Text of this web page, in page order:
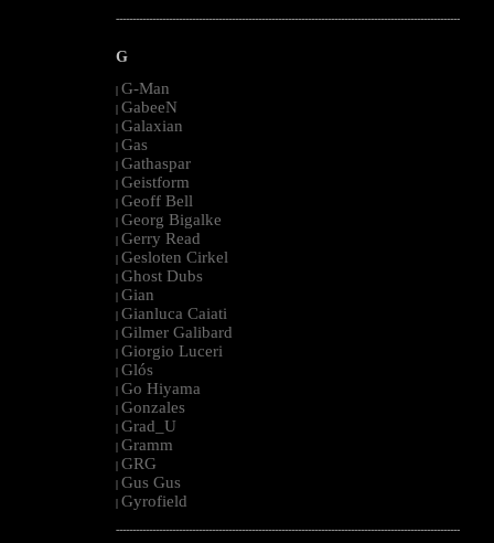
--------------------------------------------------------------------------------------------------------
G
| G-Man
| GabeeN
| Galaxian
| Gas
| Gathaspar
| Geistform
| Geoff Bell
| Georg Bigalke
| Gerry Read
| Gesloten Cirkel
| Ghost Dubs
| Gian
| Gianluca Caiati
| Gilmer Galibard
| Giorgio Luceri
| Glós
| Go Hiyama
| Gonzales
| Grad_U
| Gramm
| GRG
| Gus Gus
| Gyrofield
--------------------------------------------------------------------------------------------------------